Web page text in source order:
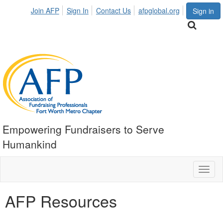
Sign in
Join AFP Sign In Contact Us afpglobal.org
Empowering Fundraisers to Serve
Humankind
AFP Resources